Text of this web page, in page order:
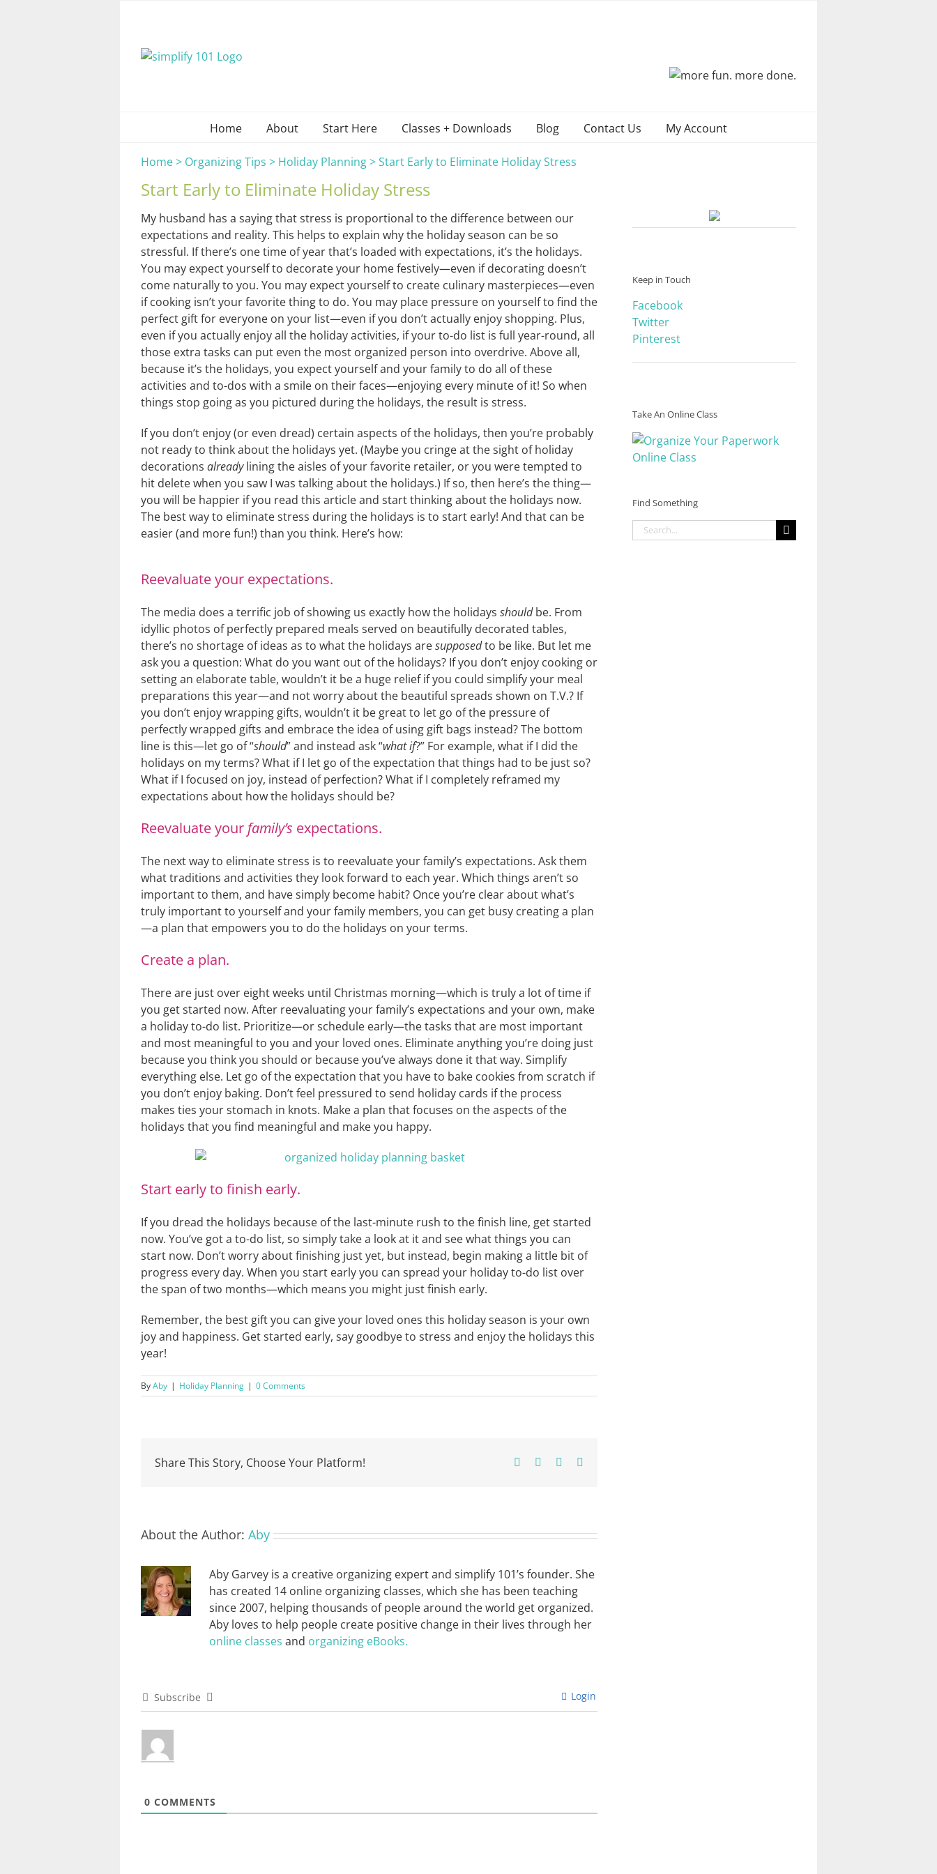
Home About Start Here Classes + Downloads Blog Contact Us My Account
Start Early to Eliminate Holiday Stress
Home> Organizing Tips > Holiday Planning>Start Early to Eliminate Holiday Stress
My husband has a saying that stress is proportional to the difference between our
expectations and reality. This helps to explain why the holiday season can be so
stressful. If there’s one time of year that’s loaded with expectations, it’s the holidays.
You may expect yourself to decorate your home festively—even if decorating doesn’t
come naturally to you. You may expect yourself to create culinary masterpieces—even
if cooking isn’t your favorite thing to do. You may place pressure on yourself to find the
perfect gift for everyone on your list—even if you don’t actually enjoy shopping. Plus,
even if you actually enjoy all the holiday activities, if your to-do list is full year-round, all
those extra tasks can put even the most organized person into overdrive. Above all,
because it’s the holidays, you expect yourself and your family to do all of these
activities and to-dos with a smile on their faces—enjoying every minute of it! So when
things stop going as you pictured during the holidays, the result is stress.
If you don’t enjoy (or even dread) certain aspects of the holidays, then you’re probably
not ready to think about the holidays yet. (Maybe you cringe at the sight of holiday
decorations alreadylining the aisles of your favorite retailer, or you were tempted to
hit delete when you saw I was talking about the holidays.) If so, then here’s the thing—
you will be happier if you read this article and start thinking about the holidays now.
The best way to eliminate stress during the holidays is to start early! And that can be
easier (and more fun!) than you think. Here’s how:
Reevaluate your expectations.
The media does a terrific job of showing us exactly how the holidays shouldbe. From
idyllic photos of perfectly prepared meals served on beautifully decorated tables,
there’s no shortage of ideas as to what the holidays aresupposedto be like. But let me
ask you a question: What do you want out of the holidays? If you don’t enjoy cooking or
setting an elaborate table, wouldn’t it be a huge relief if you could simplify your meal
preparations this year—and not worry about the beautiful spreads shown on T.V.? If
you don’t enjoy wrapping gifts, wouldn’t it be great to let go of the pressure of
perfectly wrapped gifts and embrace the idea of using gift bags instead? The bottom
line is this—let go of “should” and instead ask “what if?” For example, what if I did the
holidays on my terms? What if I let go of the expectation that things had to be just so?
What if I focused on joy, instead of perfection? What if I completely reframed my
expectations about how the holidays should be?
Reevaluate your family’s expectations.
The next way to eliminate stress is to reevaluate your family’s expectations. Ask them
what traditions and activities they look forward to each year. Which things aren’t so
important to them, and have simply become habit? Once you’re clear about what’s
truly important to yourself and your family members, you can get busy creating a plan
—a plan that empowers you to do the holidays on your terms.
Create a plan.
There are just over eight weeks until Christmas morning—which is truly a lot of time if
you get started now. After reevaluating your family’s expectations and your own, make
a holiday to-do list. Prioritize—or schedule early—the tasks that are most important
and most meaningful to you and your loved ones. Eliminate anything you’re doing just
because you think you should or because you’ve always done it that way. Simplify
everything else. Let go of the expectation that you have to bake cookies from scratch if
you don’t enjoy baking. Don’t feel pressured to send holiday cards if the process
makes ties your stomach in knots. Make a plan that focuses on the aspects of the
holidays that you find meaningful and make you happy.
Start early to finish early.
If you dread the holidays because of the last-minute rush to the finish line, get started
now. You’ve got a to-do list, so simply take a look at it and see what things you can
start now. Don’t worry about finishing just yet, but instead, begin making a little bit of
progress every day. When you start early you can spread your holiday to-do list over
the span of two months—which means you might just finish early.
Remember, the best gift you can give your loved ones this holiday season is your own
joy and happiness. Get started early, say goodbye to stress and enjoy the holidays this
year!
ByAby | Holiday Planning | 0 Comments
Share This Story, Choose Your Platform! Facebook Pinterest
About the Author: Aby
Aby Garvey is a creative organizing expert and simplify 101’s founder. She
has created 14 online organizing classes, which she has been teaching
since 2007, helping thousands of people around the world get organized.
Aby loves to help people create positive change in their lives through her
online classes and organizing eBooks.
Subscribe Login
0 COMMENTS
Keep in Touch
Facebook
Twitter
Pinterest
Take An Online Class
Find Something
Search
for: